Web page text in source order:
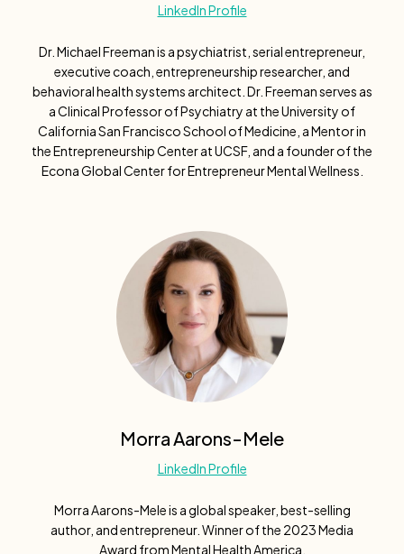
LinkedIn Profile
Dr. Michael Freeman is a psychiatrist, serial entrepreneur,
executive coach, entrepreneurship researcher, and
behavioral health systems architect. Dr. Freeman serves as
a Clinical Professor of Psychiatry at the University of
California San Francisco School of Medicine, a Mentor in
the Entrepreneurship Center at UCSF, and a founder of the
Econa Global Center for Entrepreneur Mental Wellness.
Morra Aarons-Mele
LinkedIn Profile
Morra Aarons-Mele is a global speaker, best-selling
author, and entrepreneur. Winner of the 2023 Media
Award from Mental Health America.